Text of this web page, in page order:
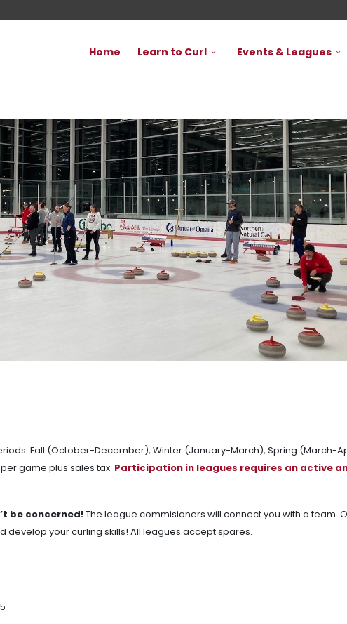
Home Learn to Curl Events & Leagues
Fall (October-December), Winter (January-March), Spring (March-
game plus sales tax. Participation in leagues requires an active
be concerned!The league commisioners will connect you with a team.
your curling skills! All leagues accept spares.